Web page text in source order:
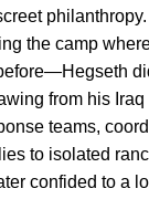
the camp
from his
teams,
to isolated
confided to a